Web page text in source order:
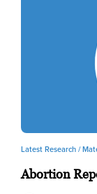
Latest Research /
Abortion